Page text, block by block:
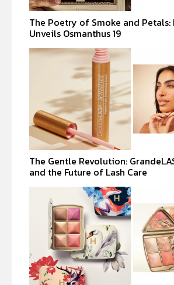
The Poetry of Smoke and Petals:
Unveils Osmanthus 19
The Gentle Revolution:
and the Future of Lash Care